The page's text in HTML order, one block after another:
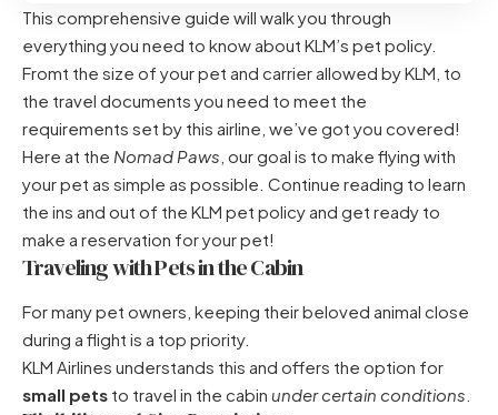
This comprehensive guide will walk you through
everything you need to know about KLM’s pet policy.
Fromt the size of your pet and carrier allowed by KLM, to
the travel documents you need to meet the
requirements set by this airline, we’ve got you covered!
Here at the Nomad Paws , our goal is to make flying with
your pet as simple as possible. Continue reading to learn
the ins and out of the KLM pet policy and get ready to
make a reservation for your pet!
Traveling with Pets in the Cabin
For many pet owners, keeping their beloved animal close
during a flight is a top priority.
KLM Airlines understands this and offers the option for
small pets to travel in the cabin under certain conditions